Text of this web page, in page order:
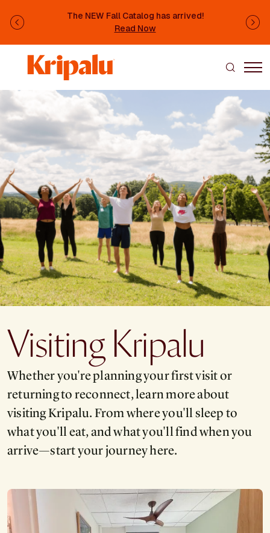
The NEW Fall Catalog has arrived!
Read Now
Previous
Visiting Kripalu
Whether you're planning your first visit or
returning to reconnect, learn more about
visiting Kripalu. From where you'll sleep to
what you'll eat, and what you'll find when you
arrive—start your journey here.